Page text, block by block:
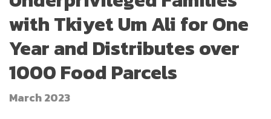
with Tkiyet Um Ali for One
Year and Distributes over
1000 Food Parcels
March 2023